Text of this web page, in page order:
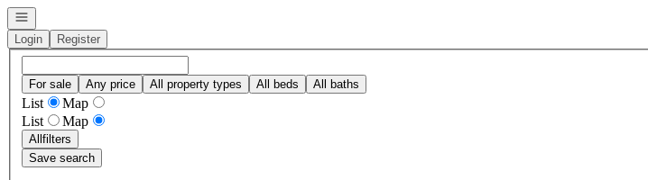
Open navigation
Login
Register
For sale Any price All property types All beds All baths
List
Map
List
Map
Allfilters
Save search